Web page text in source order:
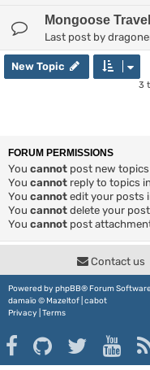
Mongoose
Last post by
New Topic
3
FORUM PERMISSIONS
You cannot post new
You cannot reply to topics
You cannot edit your posts
You cannot delete your
You cannot post
Contact us
Powered by phpBB® Forum
damaïo ©Mazeltof cabot
Privacy Terms